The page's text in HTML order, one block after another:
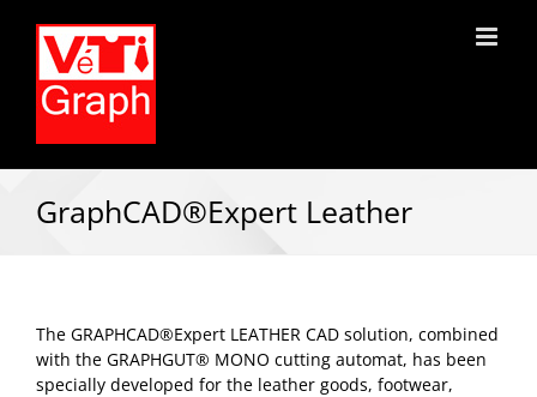
GraphCAD®Expert Leather
The GRAPHCAD®Expert LEATHER CAD solution, combined
with the GRAPHGUT® MONO cutting automat, has been
specially developed for the leather goods, footwear,